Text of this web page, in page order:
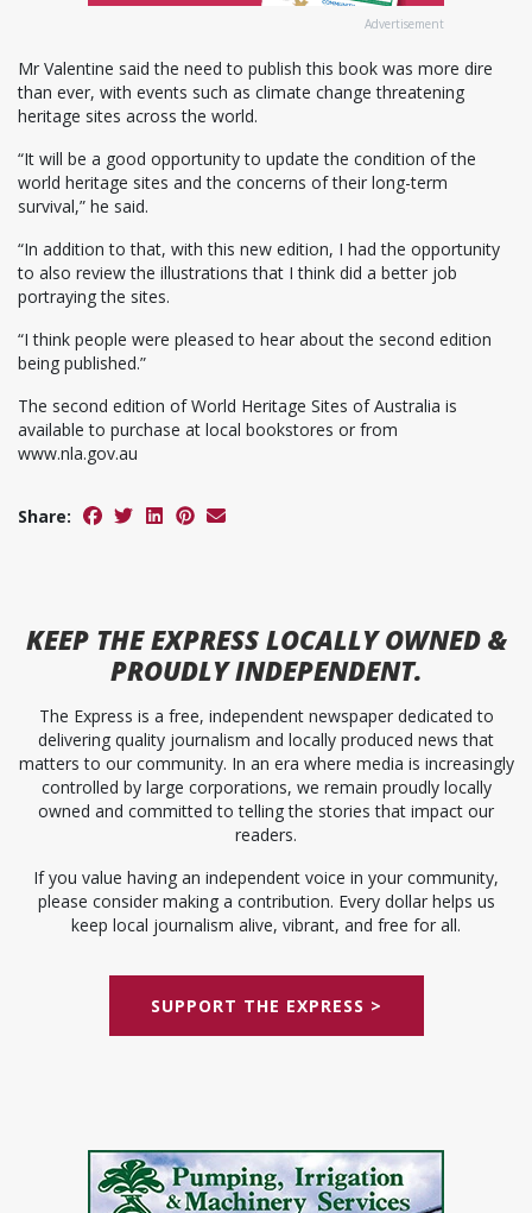
Advertisement
Mr Valentine said the need to publish this book was more dire
than ever, with events such as climate change threatening
heritage sites across the world.
“It will be a good opportunity to update the condition of the
world heritage sites and the concerns of their long-term
survival,” he said.
“In addition to that, with this new edition, I had the opportunity
to also review the illustrations that I think did a better job
portraying the sites.
“I think people were pleased to hear about the second edition
being published.”
The second edition of World Heritage Sites of Australia is
available to purchase at local bookstores or from
www.nla.gov.au
Share:
KEEP THE EXPRESSLOCALLY OWNED &
PROUDLY INDEPENDENT.
The Express is a free, independent newspaper dedicated to
delivering quality journalism and locally produced news that
matters to our community. In an era where media is increasingly
controlled by large corporations, we remain proudly locally
owned and committed to telling the stories that impact our
readers.
If you value having an independent voice in your community,
please consider making a contribution. Every dollar helps us
keep local journalism alive, vibrant, and free for all.
SUPPORT THE EXPRESS >